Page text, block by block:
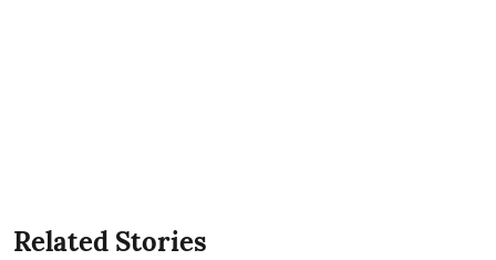
Related Stories